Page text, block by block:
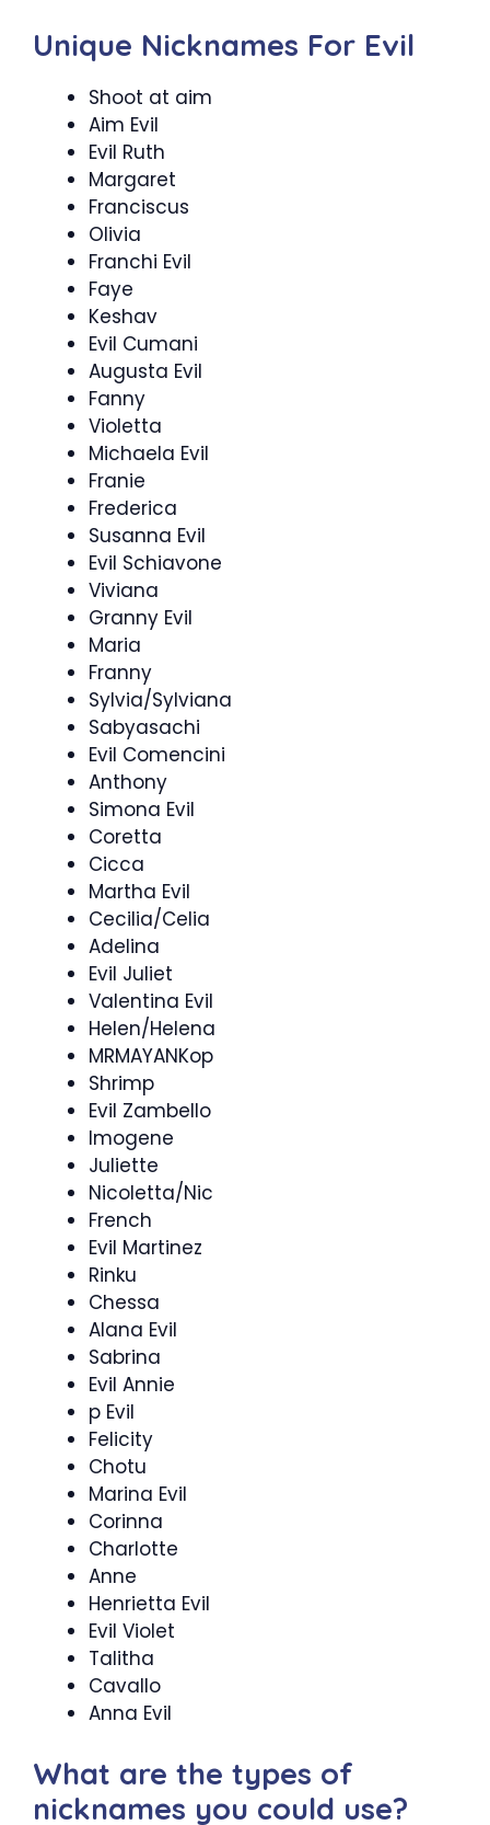
Unique Nicknames For Evil
Shoot at aim
Aim Evil
Evil Ruth
Margaret
Franciscus
Olivia
Franchi Evil
Faye
Keshav
Evil Cumani
Augusta Evil
Fanny
Violetta
Michaela Evil
Franie
Frederica
Susanna Evil
Evil Schiavone
Viviana
Granny Evil
Maria
Franny
Sylvia/Sylviana
Sabyasachi
Evil Comencini
Anthony
Simona Evil
Coretta
Cicca
Martha Evil
Cecilia/Celia
Adelina
Evil Juliet
Valentina Evil
Helen/Helena
MRMAYANKop
Shrimp
Evil Zambello
Imogene
Juliette
Nicoletta/Nic
French
Evil Martinez
Rinku
Chessa
Alana Evil
Sabrina
Evil Annie
p Evil
Felicity
Chotu
Marina Evil
Corinna
Charlotte
Anne
Henrietta Evil
Evil Violet
Talitha
Cavallo
Anna Evil
What are the types of
nicknames you could use?